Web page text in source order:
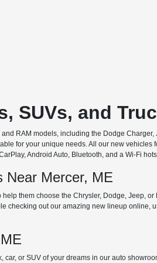
SUVs, and
RAM models, including the Dodge
for your unique needs. All our new
Android Auto, Bluetooth, and a Wi-Fi
Near Mercer, ME
them choose the Chrysler, Dodge, Jeep,
checking out our amazing new lineup
or SUV of your dreams in our auto